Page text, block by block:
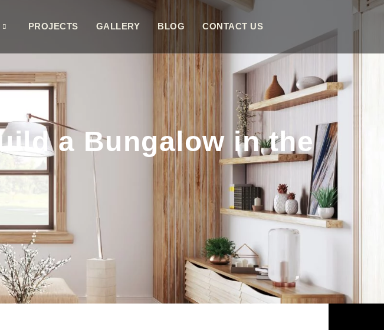
PROJECTS GALLERY BLOG CONTACT US
a Bungalow in the